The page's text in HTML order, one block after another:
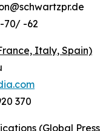
-70/ -62
Italy, Spain)
370
(Global